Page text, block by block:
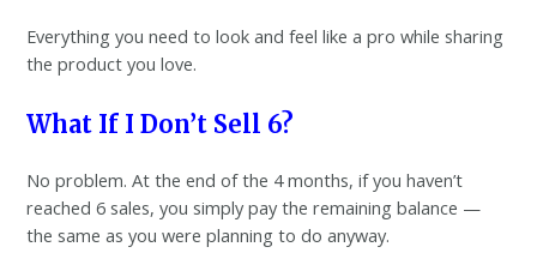
Everything you need to look and feel like a pro while sharing
the product you love.
What If I Don’t Sell 6?
No problem. At the end of the 4 months, if you haven’t
reached 6 sales, you simply pay the remaining balance —
the same as you were planning to do anyway.